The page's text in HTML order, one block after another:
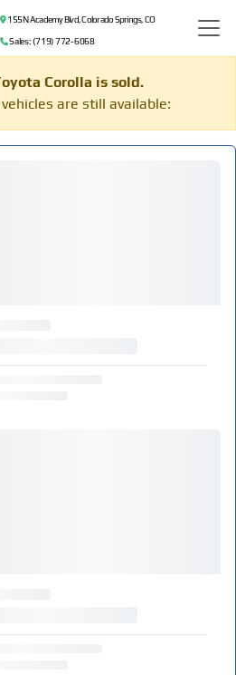
155 N Academy Blvd, Colorado Springs, CO
Sales: (719) 772-6068
Corolla is sold.
are still available: